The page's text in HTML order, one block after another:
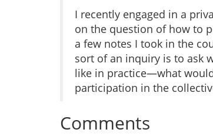
I recently engaged in a
on the question of how to
a few notes I took in the
sort of an inquiry is to ask
like in practice—what
participation in the
Comments